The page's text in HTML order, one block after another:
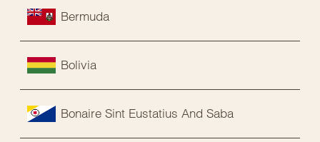
Bermuda
Bolivia
Bonaire Sint Eustatius And Saba